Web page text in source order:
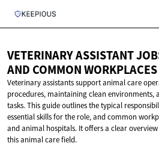
VETERINARY ASSISTANT
AND COMMON WORKPLACES
Veterinary assistants support animal care
procedures, maintaining clean
tasks. This guide outlines the typical
essential skills for the role, and common
and animal hospitals. It offers a clear
this animal care field.